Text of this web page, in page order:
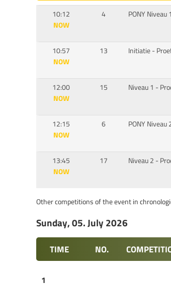
10:12
NOW
4
PONY Niveau
10:57
NOW
13
Initiatie -
12:00
NOW
15
Niveau 1 -
12:15
NOW
6
PONY
13:45
NOW
17
Niveau 2 -
Other competitions of the event in
Sunday, 05. July 2026
TIME NO.
1